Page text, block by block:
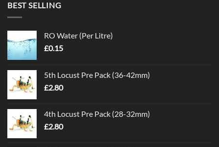
BEST SELLING
RO Water (Per Litre)
£0.15
5th Locust Pre Pack (36-42mm)
£2.80
4th Locust Pre Pack (28-32mm)
£2.80